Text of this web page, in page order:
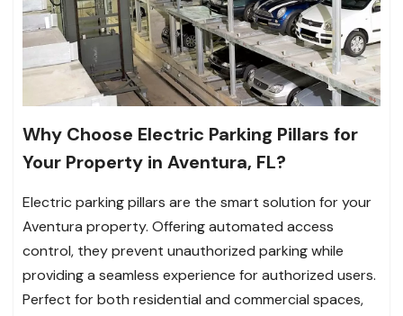
Why Choose Electric Parking Pillars for
Your Property in Aventura, FL?
Electric parking pillars are the smart solution for your
Aventura property. Offering automated access
control, they prevent unauthorized parking while
providing a seamless experience for authorized users.
Perfect for both residential and commercial spaces,